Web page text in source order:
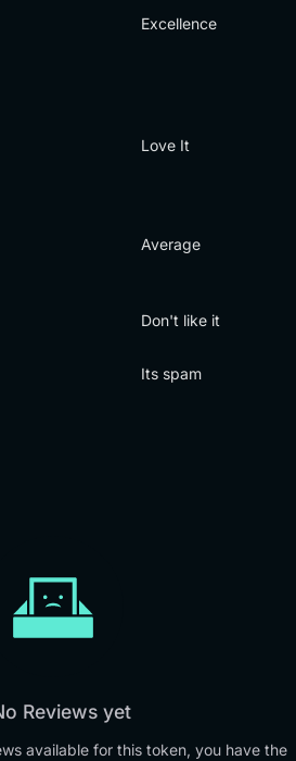
Excellence
Love It
Average
Don't like it
Its spam
Reviews yet
available for this token, you have the